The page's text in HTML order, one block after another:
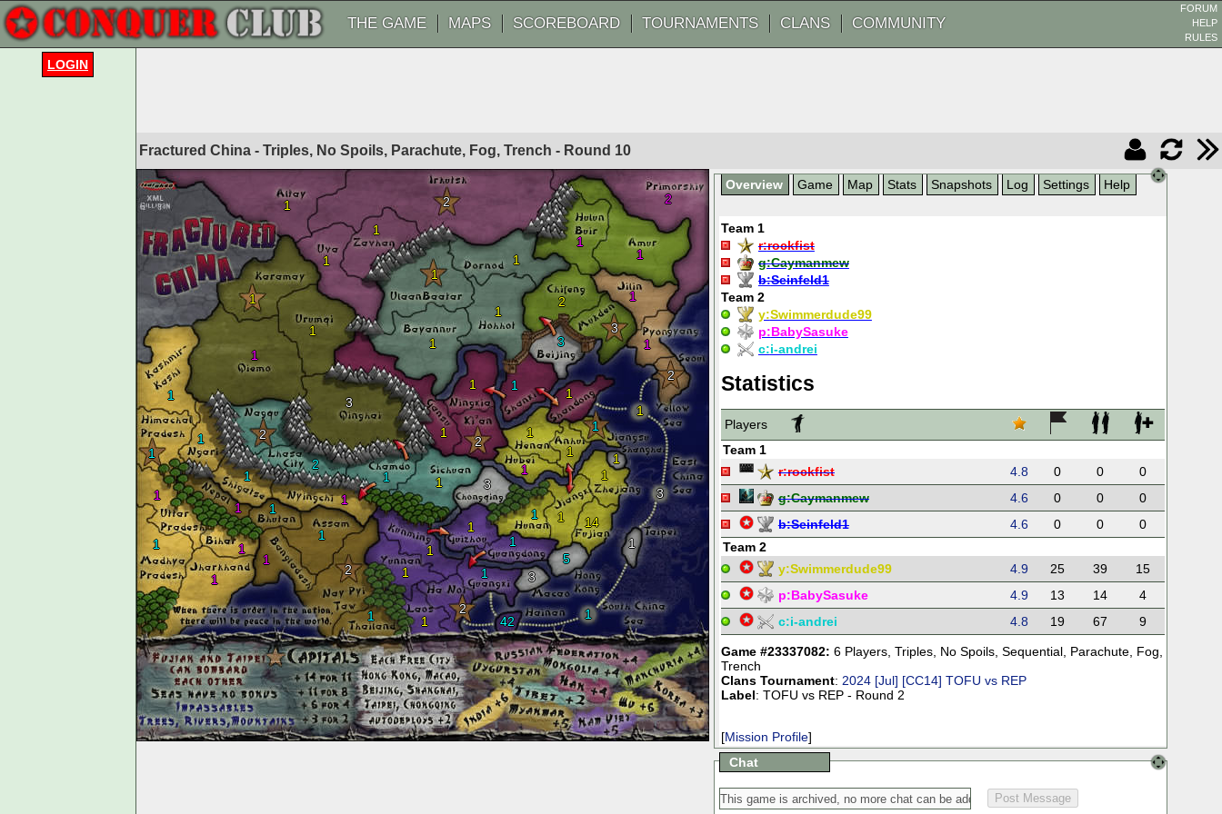
THE GAME MAPS SCOREBOARD TOURNAMENTS CLANS COMMUNITY
FORUM
HELP
RULES
Fractured China - Triples, No Spoils, Parachute, Fog, Trench - Round 10
1
1
1
2 2
1
1
2
3
1
1
2
1
1
1
1
1
1
1
3
1
1
2
1
1
2
2
1
1
1
1
1
1
1 1
1
14
1
1
1
42
2
1
1
1
1
2
1
1
1
1
1
1
1
1
1
1
1
1
1
1
3
1
1
5
3
3
1
3
Overview Game Map Stats Snapshots Log Settings Help
Team 1
r:rockfist
g:Caymanmew
b:Seinfeld1
Team 2
y:Swimmerdude99
p:BabySasuke
c:i-andrei
Statistics
Players
Team 1
r:rockfist 4.8 0 0
0
g:Caymanmew 4.6 0 0
0
b:Seinfeld1 4.6 0 0
0
Team 2
y:Swimmerdude99 4.9 25 39
15
p:BabySasuke 4.9 13 14
4
c:i-andrei 4.8 19 67 9
Game #23337082: 6 Players, Triples, No Spoils, Sequential, Parachute, Fog,
Trench
Clans Tournament: 2024 [Jul] [CC14] TOFU vs REP
Label: TOFU vs REP - Round 2
[Mission Profile]
Chat
LOGIN